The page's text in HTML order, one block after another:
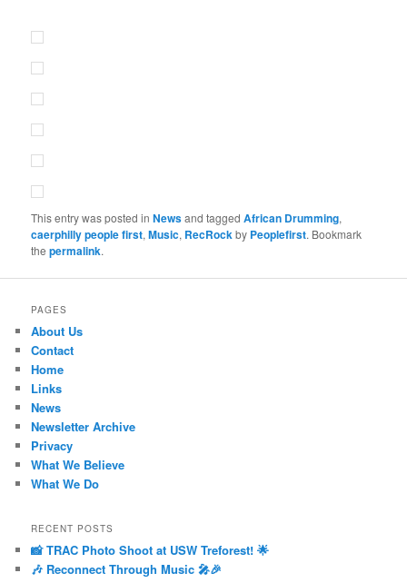
This entry was posted inNewsand taggedAfrican Drumming,
caerphilly people first,Music, RecRockby Peoplefirst. Bookmark
thepermalink.
PAGES
About Us
Contact
Home
Links
News
Newsletter Archive
Privacy
What We Believe
What We Do
RECENT POSTS
📸 TRAC Photo Shoot at USW Treforest! 🌟
🎶 Reconnect Through Music 🎤🎉